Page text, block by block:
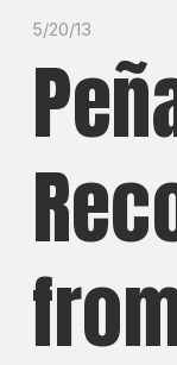
5/20/13